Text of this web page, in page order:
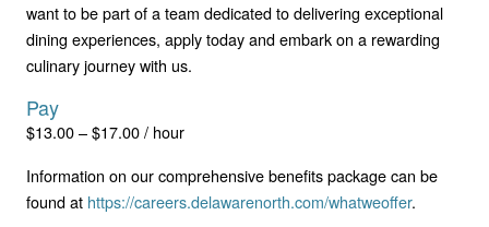
want to be part of a team dedicated to delivering exceptional
dining experiences, apply today and embark on a rewarding
culinary journey with us.
Pay
$13.00 – $17.00 / hour
Information on our comprehensive benefits package can be
found at https://careers.delawarenorth.com/whatweoffer.